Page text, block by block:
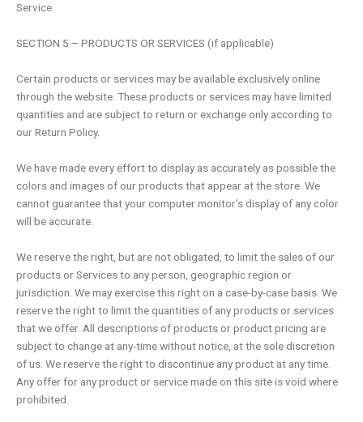
Service.
SECTION 5 – PRODUCTS OR SERVICES (if applicable)
Certain products or services may be available exclusively online
through the website. These products or services may have limited
quantities and are subject to return or exchange only according to
our Return Policy.
We have made every effort to display as accurately as possible the
colors and images of our products that appear at the store. We
cannot guarantee that your computer monitor’s display of any color
will be accurate.
We reserve the right, but are not obligated, to limit the sales of our
products or Services to any person, geographic region or
jurisdiction. We may exercise this right on a case-by-case basis. We
reserve the right to limit the quantities of any products or services
that we offer. All descriptions of products or product pricing are
subject to change at any-time without notice, at the sole discretion
of us. We reserve the right to discontinue any product at any time.
Any offer for any product or service made on this site is void where
prohibited.